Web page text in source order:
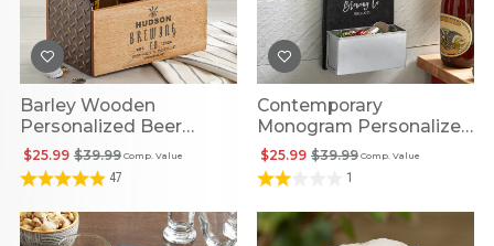
Barley Wooden
Personalized Beer
Caddy
Comp. Value
$39.99
$25.99
47
Contemporary
Monogram Personalized
Wall Bottle Opener
Comp. Value
$39.99
$25.99
1